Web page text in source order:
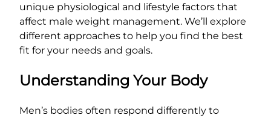
unique physiological and lifestyle factors that
affect male weight management. We’ll explore
different approaches to help you find the best
fit for your needs and goals.
Understanding Your Body
Men’s bodies often respond differently to